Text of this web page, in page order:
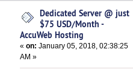
Hosting (Read 7591
Dedicated Server @ just
$75 USD/Month -
AccuWeb Hosting
«on: January 05, 2018, 02:38:25
AM »